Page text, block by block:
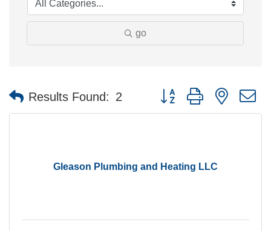
go
Results Found: 2 Button group with nested
Gleason Plumbing and Heating LLC